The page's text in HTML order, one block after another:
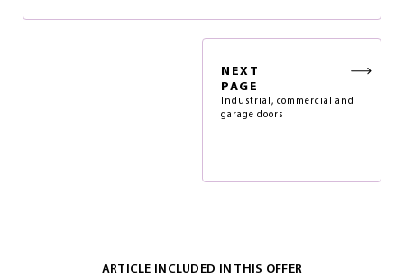
NEXT
PAGE
Industrial, commercial and
garage doors
ARTICLE INCLUDED IN THIS OFFER